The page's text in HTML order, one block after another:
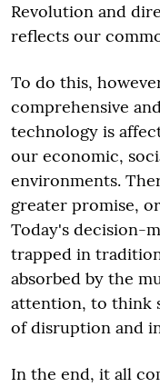
Revolution and
reflects our
To do this,
comprehensive
technology is
our economic,
environments.
greater promise,
Today's decision-
trapped in
absorbed by the
attention, to think
of disruption and
In the end, it all